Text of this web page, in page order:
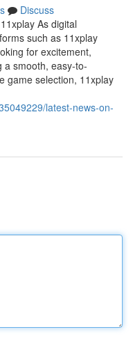
Discuss
As digital
such as 11xplay
for excitement,
a smooth, easy-to-
game selection, 11xplay
latest-news-on-